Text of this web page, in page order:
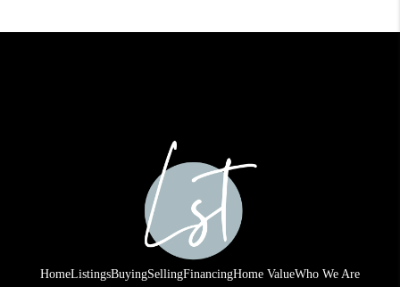
HomeListingsBuyingSellingFinancingHome ValueWho We Are